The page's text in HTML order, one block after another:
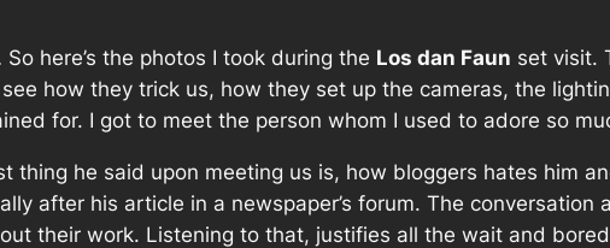
here’s the photos I took during the Los dan Faun set visit.
how they trick us, how they set up the cameras, the
for. I got to meet the person whom I used to adore so
thing he said upon meeting us is, how bloggers hates him
after his article in a newspaper’s forum. The
their work. Listening to that, justifies all the wait and